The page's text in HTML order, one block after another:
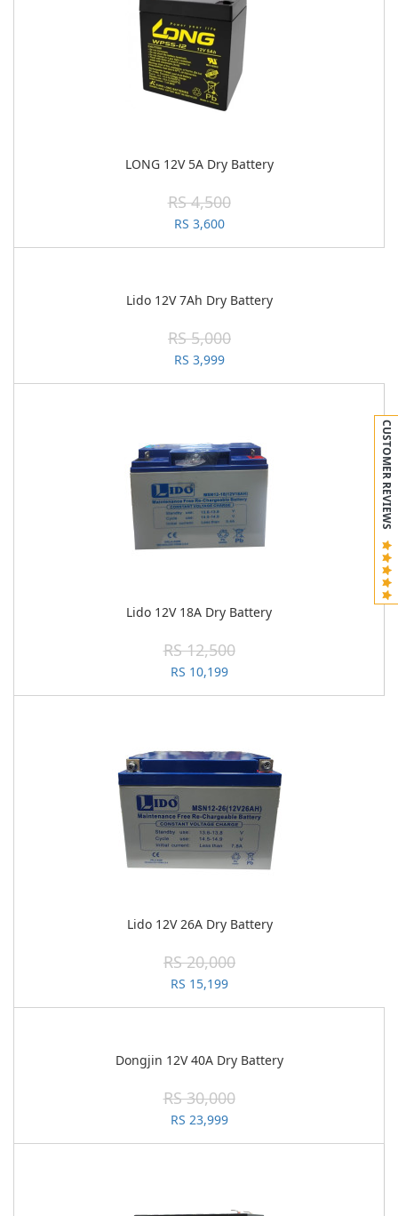
LONG 12V 5A Dry Battery
RS 4,500
RS 3,600
Lido 12V 7Ah Dry Battery
RS 5,000
RS 3,999
Lido 12V 18A Dry Battery
RS 12,500
RS 10,199
Lido 12V 26A Dry Battery
RS 20,000
RS 15,199
Dongjin 12V 40A Dry Battery
RS 30,000
RS 23,999
CUSTOMER REVIEWS